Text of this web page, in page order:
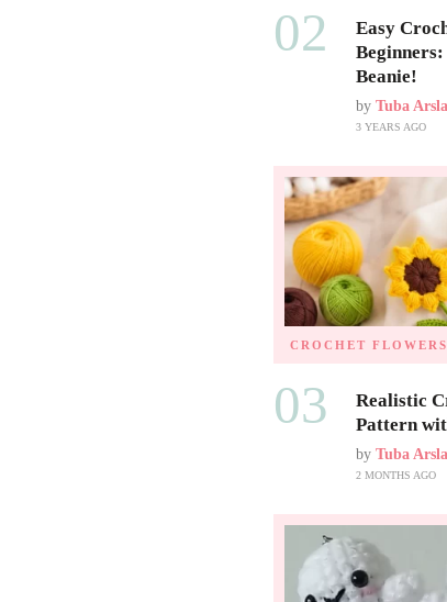
02
Easy
Beanie!
by Tuba
3 YEARS AGO
CROCHET FLOWERS
03
Realistic
Pattern
by Tuba
2 MONTHS AGO